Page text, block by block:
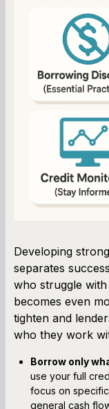
Developing strong
separates
who struggle with
becomes even
tighten and
who they work
Borrow only
use your full
focus on
general cash